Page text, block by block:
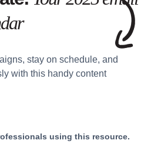
stay on schedule, and
with this handy content
using this resource.